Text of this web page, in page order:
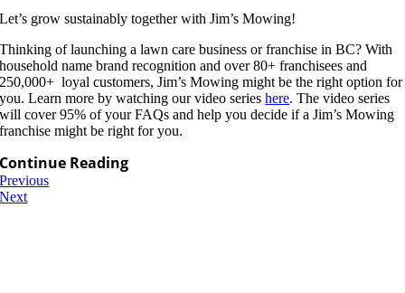
Let’s grow sustainably together with Jim’s Mowing!
Thinking of launching a lawn care business or franchise in BC? With
household name brand recognition and over 80+ franchisees and
250,000+ loyal customers, Jim’s Mowing might be the right option for
you. Learn more by watching our video serieshere. The video series
will cover 95% of your FAQs and help you decide if a Jim’s Mowing
franchise might be right for you.
Continue Reading
Previous
Next